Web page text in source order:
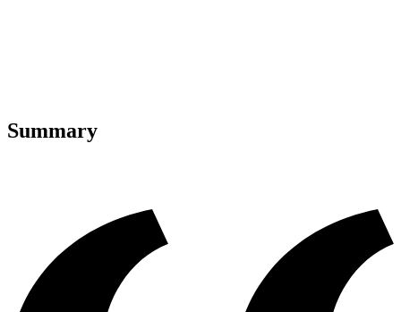
Summary